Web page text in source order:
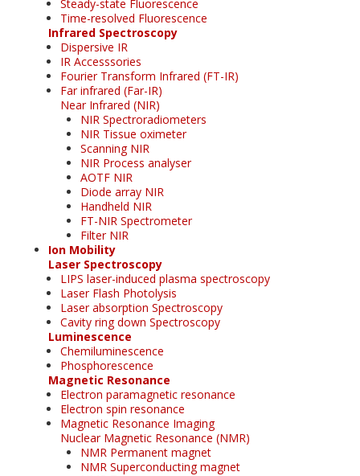
Steady-state Fluorescence
Time-resolved Fluorescence
Infrared Spectroscopy
Dispersive IR
IR Accesssories
Fourier Transform Infrared (FT-IR)
Far infrared (Far-IR)
Near Infrared (NIR)
NIR Spectroradiometers
NIR Tissue oximeter
Scanning NIR
NIR Process analyser
AOTF NIR
Diode array NIR
Handheld NIR
FT-NIR Spectrometer
Filter NIR
Ion Mobility
Laser Spectroscopy
LIPS laser-induced plasma spectroscopy
Laser Flash Photolysis
Laser absorption Spectroscopy
Cavity ring down Spectroscopy
Luminescence
Chemiluminescence
Phosphorescence
Magnetic Resonance
Electron paramagnetic resonance
Electron spin resonance
Magnetic Resonance Imaging
Nuclear Magnetic Resonance (NMR)
NMR Permanent magnet
NMR Superconducting magnet